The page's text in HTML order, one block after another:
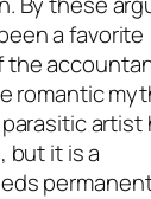
a favorite
the
romantic
artist
but it is a